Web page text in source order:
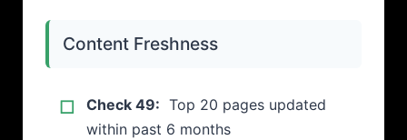
Content Freshness
Check 49: Top 20 pages updated
within past 6 months